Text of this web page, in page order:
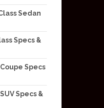
Sedan
Specs &
Specs
Specs &